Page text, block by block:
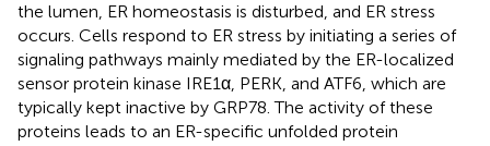
the lumen, ER homeostasis is disturbed, and ER stress
occurs. Cells respond to ER stress by initiating a series of
signaling pathways mainly mediated by the ER-localized
sensor protein kinase IRE1α, PERK, and ATF6, which are
typically kept inactive by GRP78. The activity of these
proteins leads to an ER-specific unfolded protein